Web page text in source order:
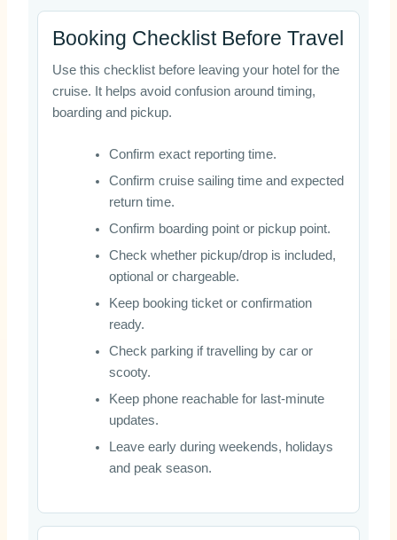
Booking Checklist Before Travel
Use this checklist before leaving your hotel for the
cruise. It helps avoid confusion around timing,
boarding and pickup.
Confirm exact reporting time.
Confirm cruise sailing time and expected
return time.
Confirm boarding point or pickup point.
Check whether pickup/drop is included,
optional or chargeable.
Keep booking ticket or confirmation
ready.
Check parking if travelling by car or
scooty.
Keep phone reachable for last-minute
updates.
Leave early during weekends, holidays
and peak season.